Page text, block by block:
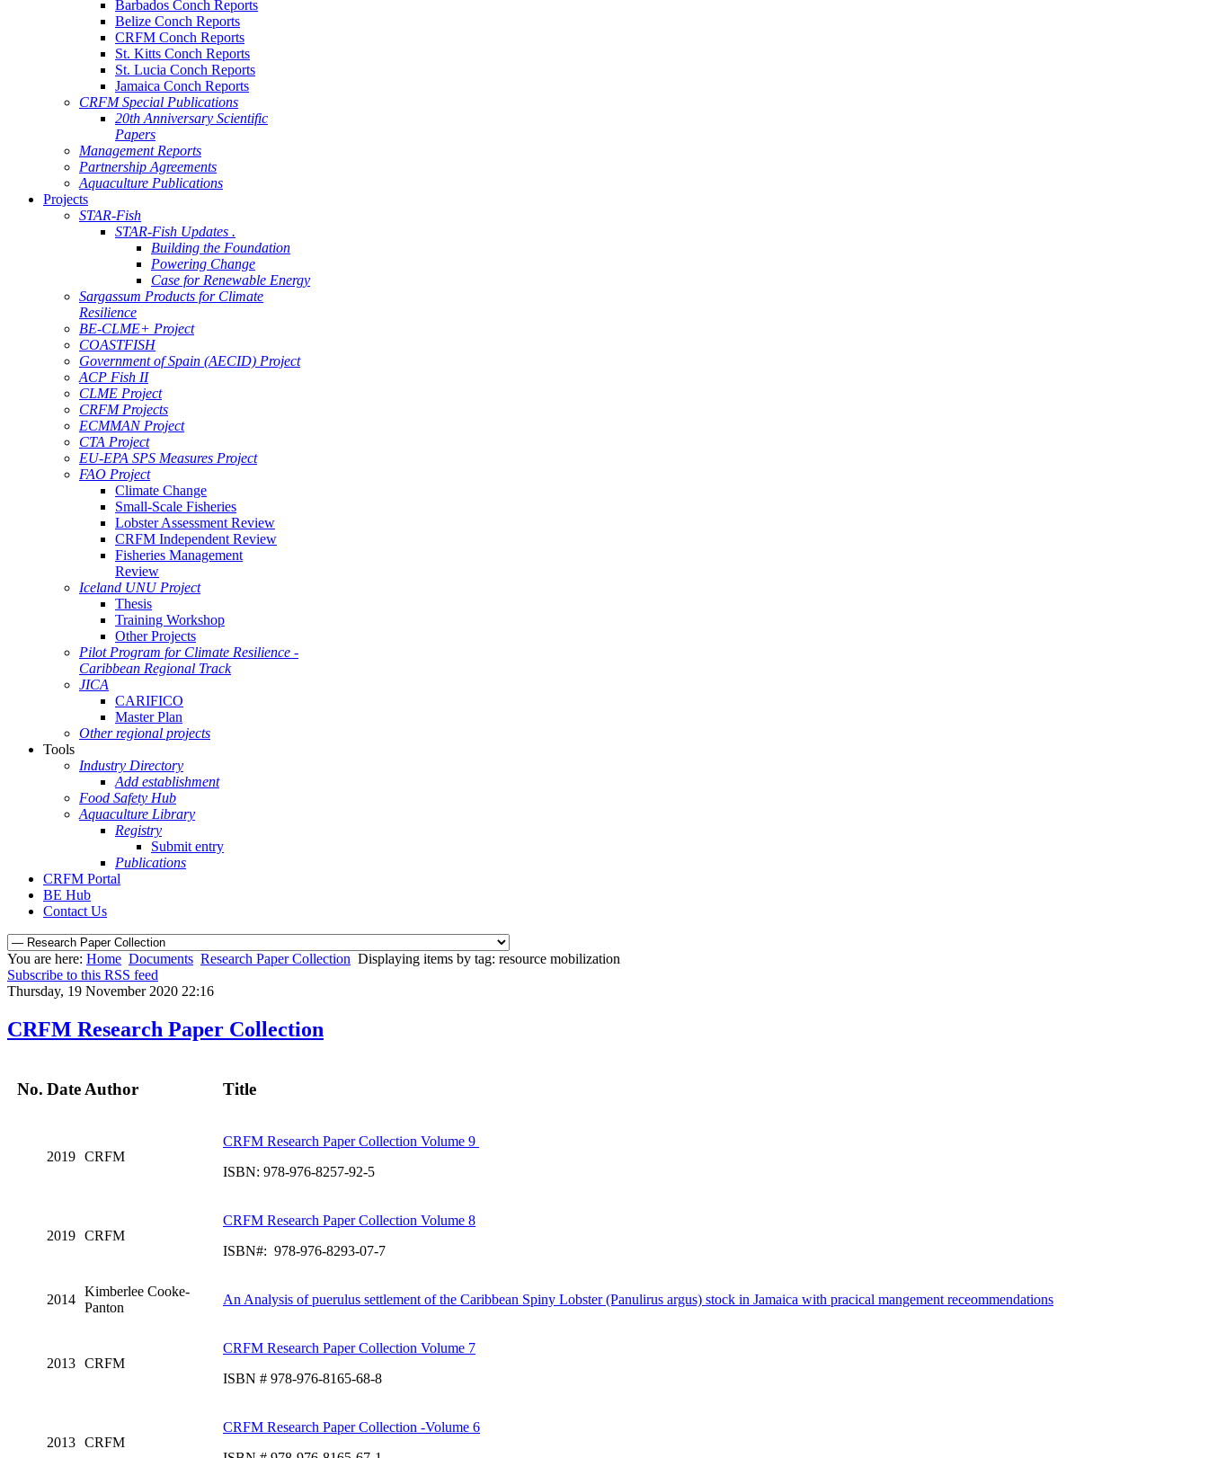
Barbados Conch Reports
Belize Conch Reports
CRFM Conch Reports
St. Kitts Conch Reports
St. Lucia Conch Reports
Jamaica Conch Reports
CRFM Special Publications
20th Anniversary Scientific
Papers
Management Reports
Partnership Agreements
Aquaculture Publications
Projects
STAR-Fish
STAR-Fish Updates .
Building the Foundation
Powering Change
Case for Renewable Energy
Sargassum Products for Climate
Resilience
BE-CLME+ Project
COASTFISH
Government of Spain (AECID) Project
ACP Fish II
CLME Project
CRFM Projects
ECMMAN Project
CTA Project
EU-EPA SPS Measures Project
FAO Project
Climate Change
Small-Scale Fisheries
Lobster Assessment Review
CRFM Independent Review
Fisheries Management
Review
Iceland UNU Project
Thesis
Training Workshop
Other Projects
Pilot Program for Climate Resilience -
Caribbean Regional Track
JICA
CARIFICO
Master Plan
Other regional projects
Tools
Industry Directory
Add establishment
Food Safety Hub
Aquaculture Library
Registry
Submit entry
Publications
CRFM Portal
BE Hub
Contact Us
You are here: Home Documents Research Paper Collection Displaying items by tag: resource mobilization
Subscribe to this RSS feed
Thursday, 19 November 2020 22:16
CRFM Research Paper Collection
No. Date Author Title
2019 CRFM
CRFM Research Paper Collection Volume 9
ISBN: 978-976-8257-92-5
2019 CRFM
CRFM Research Paper Collection Volume 8
ISBN#: 978-976-8293-07-7
2014
Kimberlee Cooke-
Panton
An Analysis of puerulus settlement of the Caribbean Spiny Lobster (Panulirus argus) stock in Jamaica with pracical mangement receommendations
2013 CRFM
CRFM Research Paper Collection Volume 7
ISBN # 978-976-8165-68-8
2013 CRFM
CRFM Research Paper Collection -Volume 6